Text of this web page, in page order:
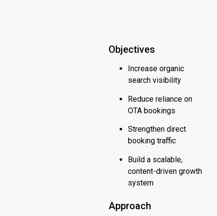
Objectives
Increase organic
search visibility
Reduce reliance on
OTA bookings
Strengthen direct
booking traffic
Build a scalable,
content-driven growth
system
Approach